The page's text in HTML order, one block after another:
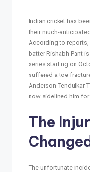
Indian cricket has
their much-
According to reports,
batter Rishabh Pant
series starting on
suffered a toe
Anderson-Tendulkar
now sidelined him for
The
The unfortunate